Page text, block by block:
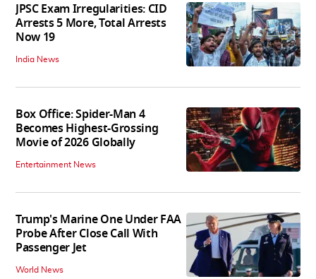
JPSC Exam Irregularities: CID
Arrests 5 More, Total Arrests
Now 19
India News
Box Office: Spider-Man 4
Becomes Highest-Grossing
Movie of 2026 Globally
Entertainment News
Trump's Marine One Under FAA
Probe After Close Call With
Passenger Jet
World News